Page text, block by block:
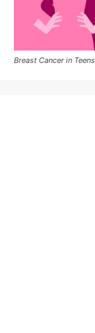
Breast Cancer in Teens